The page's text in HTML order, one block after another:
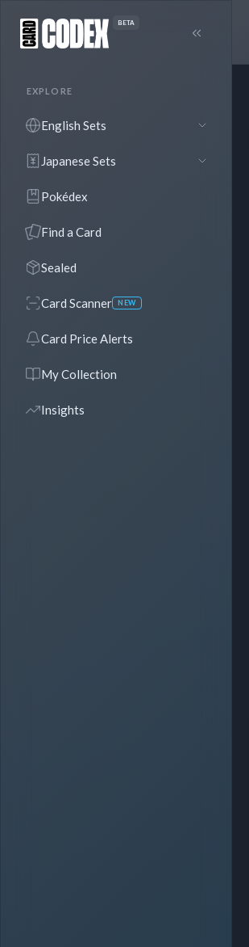
BETA
EXPLORE
English Sets
Japanese Sets
Pokédex
Find a Card
Sealed
Card Scanner NEW
Card Price Alerts
My Collection
Insights